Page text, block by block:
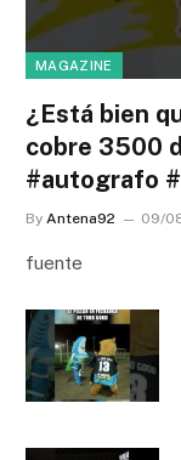
MAGAZINE
¿Está bien
cobre 3500
#autografo
By Antena92 09/
fuente